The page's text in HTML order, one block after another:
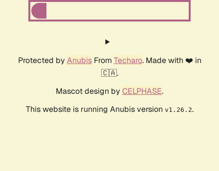
Protected by AnubisFrom Techaro. Made with ❤️ in
🇨🇦.
Mascot design by CELPHASE.
This website is running Anubis version v1.26.2.